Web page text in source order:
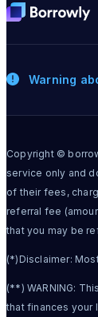
Warning
Copyright ©
service only and
of their fees,
referral fee
that you may be
(*)Disclaimer:
(**) WARNING:
that finances your